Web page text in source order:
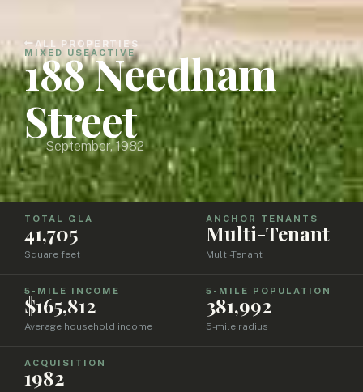
ALL PROPERTIES
MIXED USEACTIVE
188 Needham
Street
September, 1982
TOTAL GLA
41,705
Square feet
ANCHOR TENANTS
Multi-Tenant
Multi-Tenant
5-MILE INCOME
$165,812
Average household income
5-MILE POPULATION
381,992
5-mile radius
ACQUISITION
1982